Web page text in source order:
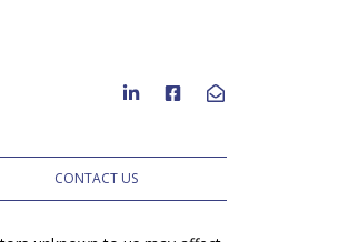
CONTACT US